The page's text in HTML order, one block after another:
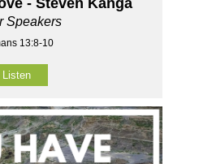
Speakers
13:8-10
Listen